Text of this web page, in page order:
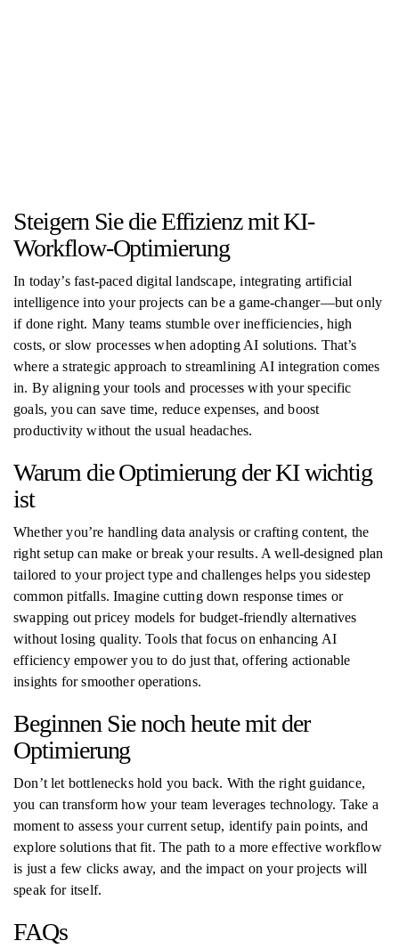
Steigern Sie die Effizienz mit KI-
Workflow-Optimierung
In today’s fast-paced digital landscape, integrating artificial
intelligence into your projects can be a game-changer—but only
if done right. Many teams stumble over inefficiencies, high
costs, or slow processes when adopting AI solutions. That’s
where a strategic approach to streamlining AI integration comes
in. By aligning your tools and processes with your specific
goals, you can save time, reduce expenses, and boost
productivity without the usual headaches.
Warum die Optimierung der KI wichtig
ist
Whether you’re handling data analysis or crafting content, the
right setup can make or break your results. A well-designed plan
tailored to your project type and challenges helps you sidestep
common pitfalls. Imagine cutting down response times or
swapping out pricey models for budget-friendly alternatives
without losing quality. Tools that focus on enhancing AI
efficiency empower you to do just that, offering actionable
insights for smoother operations.
Beginnen Sie noch heute mit der
Optimierung
Don’t let bottlenecks hold you back. With the right guidance,
you can transform how your team leverages technology. Take a
moment to assess your current setup, identify pain points, and
explore solutions that fit. The path to a more effective workflow
is just a few clicks away, and the impact on your projects will
speak for itself.
FAQs